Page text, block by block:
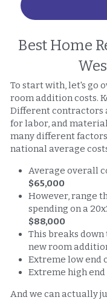
Best Home
To start with, let's go
room addition costs.
Different contractors
for labor, and
many different
national average
$65,000
However, range
spending on a
$88,000
This breaks down
new room
Extreme low end
Extreme high end
And we can actually